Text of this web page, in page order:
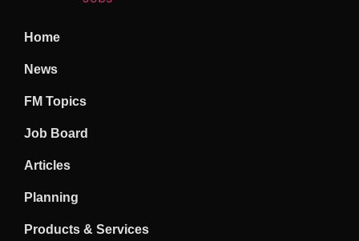
Home
News
FM Topics
Job Board
Articles
Planning
Products & Services